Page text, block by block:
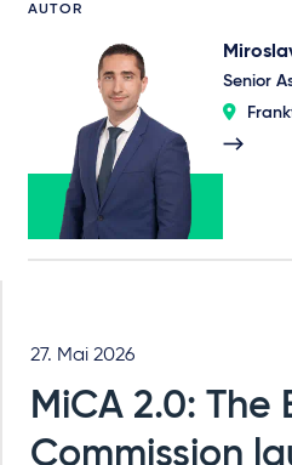
AUTOR
Senior
27. Mai 2026
MiCA 2.0: The
Commission